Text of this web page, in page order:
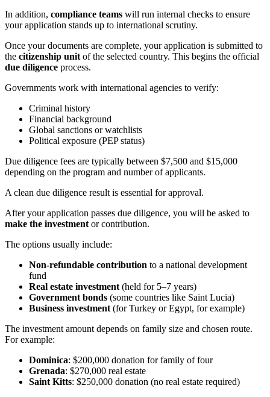
In addition, compliance teams will run internal checks to ensure
your application stands up to international scrutiny.
Once your documents are complete, your application is submitted to
the citizenship unit of the selected country. This begins the official
due diligence process.
Governments work with international agencies to verify:
Criminal history
Financial background
Global sanctions or watchlists
Political exposure (PEP status)
Due diligence fees are typically between $7,500 and $15,000
depending on the program and number of applicants.
A clean due diligence result is essential for approval.
After your application passes due diligence, you will be asked to
make the investment or contribution.
The options usually include:
Non-refundable contribution to a national development
fund
Real estate investment (held for 5–7 years)
Government bonds (some countries like Saint Lucia)
Business investment (for Turkey or Egypt, for example)
The investment amount depends on family size and chosen route.
For example:
Dominica: $200,000 donation for family of four
Grenada: $270,000 real estate
Saint Kitts: $250,000 donation (no real estate required)